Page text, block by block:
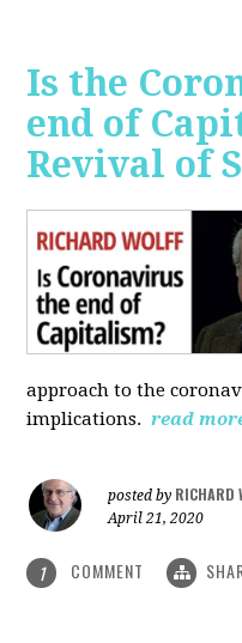
Is the
end of
Revival of
approach to the
implications. read
posted by RICHARD
April 21, 2020
1 COMMENT